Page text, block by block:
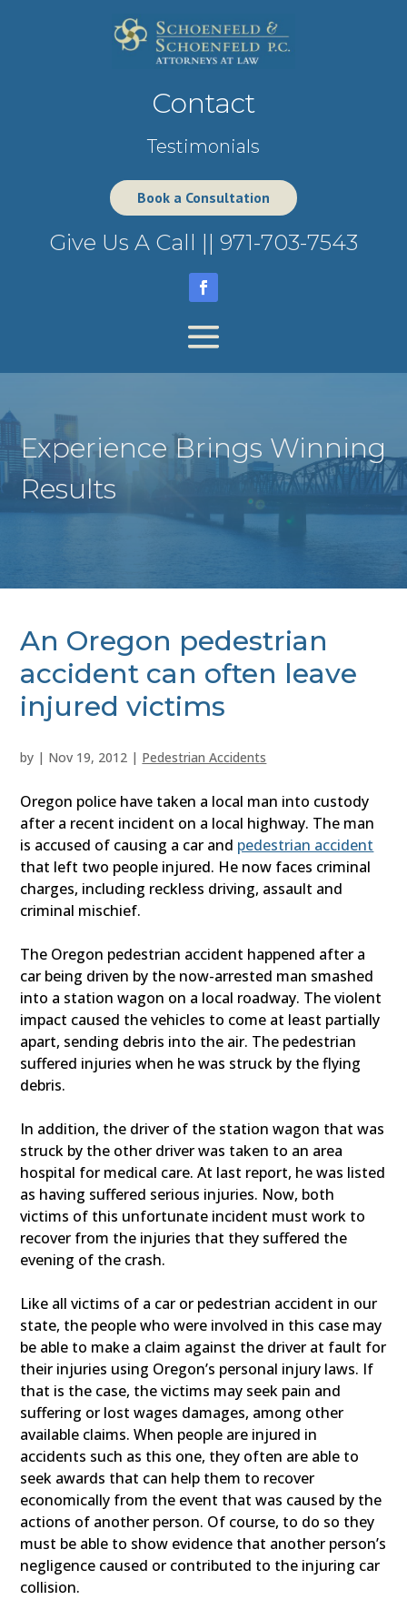
Contact
Testimonials
Book a Consultation
Give Us A Call || 971-703-7543
Experience Brings Winning
Results
An Oregon pedestrian
accident can often leave
injured victims
by | Nov 19, 2012 | Pedestrian Accidents
Oregon police have taken a local man into custody
after a recent incident on a local highway. The man
is accused of causing a car and pedestrian accident
that left two people injured. He now faces criminal
charges, including reckless driving, assault and
criminal mischief.
The Oregon pedestrian accident happened after a
car being driven by the now-arrested man smashed
into a station wagon on a local roadway. The violent
impact caused the vehicles to come at least partially
apart, sending debris into the air. The pedestrian
suffered injuries when he was struck by the flying
debris.
In addition, the driver of the station wagon that was
struck by the other driver was taken to an area
hospital for medical care. At last report, he was listed
as having suffered serious injuries. Now, both
victims of this unfortunate incident must work to
recover from the injuries that they suffered the
evening of the crash.
Like all victims of a car or pedestrian accident in our
state, the people who were involved in this case may
be able to make a claim against the driver at fault for
their injuries using Oregon’s personal injury laws. If
that is the case, the victims may seek pain and
suffering or lost wages damages, among other
available claims. When people are injured in
accidents such as this one, they often are able to
seek awards that can help them to recover
economically from the event that was caused by the
actions of another person. Of course, to do so they
must be able to show evidence that another person’s
negligence caused or contributed to the injuring car
collision.